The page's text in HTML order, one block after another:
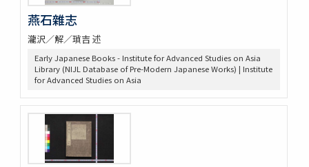
燕石雜志
瀧沢／解／瑣吉 述
Early Japanese Books - Institute for Advanced Studies on Asia
Library (NIJL Database of Pre-Modern Japanese Works) | Institute
for Advanced Studies on Asia